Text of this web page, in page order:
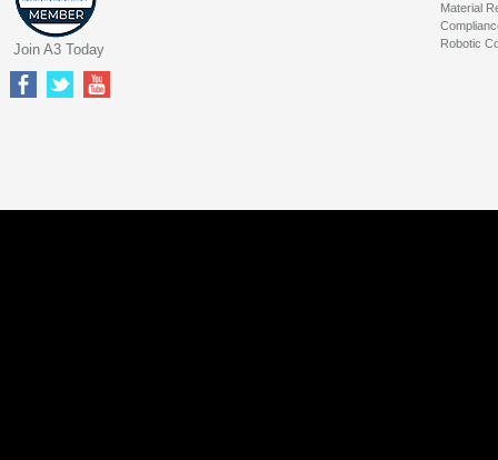
Material
Robotic
Join A3 Today